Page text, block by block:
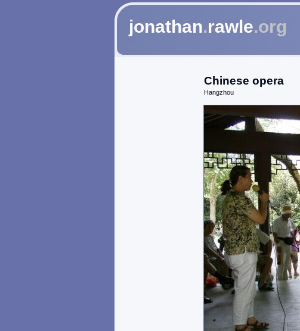
jonathan.rawle.org
Chinese opera
Hangzhou